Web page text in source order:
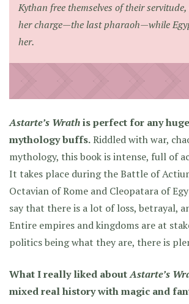
Kythan free themselves of their
her charge—the last pharaoh—while
her.
Astarte’s Wrathis perfect for any
mythology buffs.Riddled with war,
mythology, this book is intense, full of
It takes place during the Battle of
Octavian of Rome and Cleopatara of
say that there is a lot of loss, betrayal,
Entire empires and kingdoms are at
politics being what they are, there is
What I really liked aboutAstarte’s
mixed real history with magic and